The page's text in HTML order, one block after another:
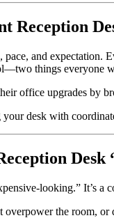
Reception
and expectation.
things everyone
office upgrades by
desk with
Desk
looking.” It’s a
overpower the room, or